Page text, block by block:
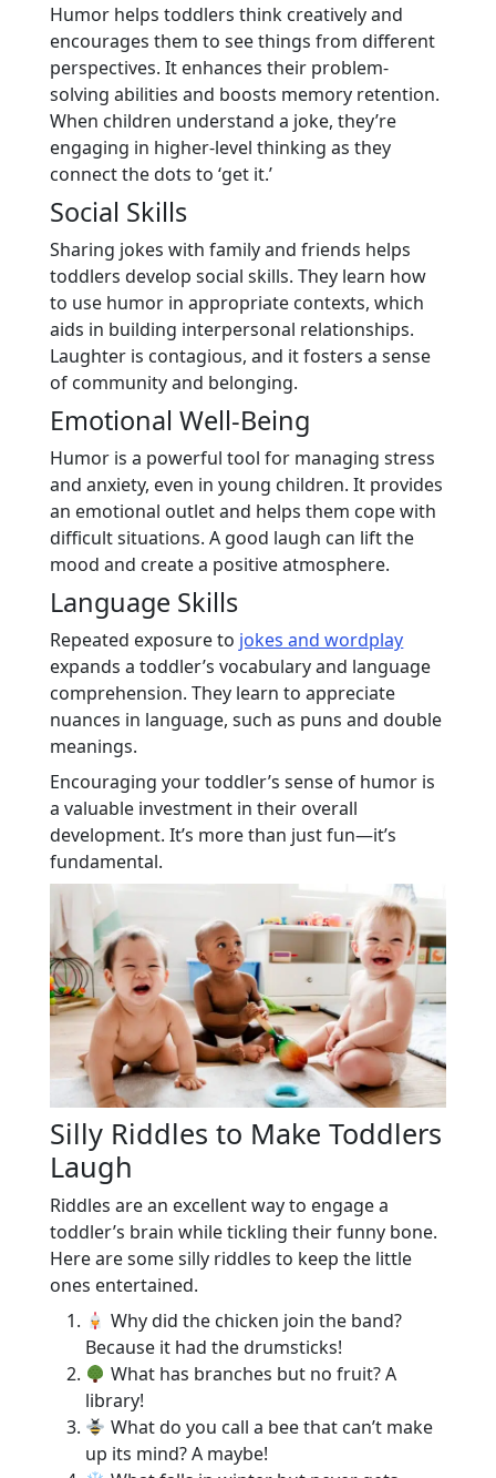
Humor helps toddlers think creatively and
encourages them to see things from different
perspectives. It enhances their problem-
solving abilities and boosts memory retention.
When children understand a joke, they’re
engaging in higher-level thinking as they
connect the dots to ‘get it.’
Social Skills
Sharing jokes with family and friends helps
toddlers develop social skills. They learn how
to use humor in appropriate contexts, which
aids in building interpersonal relationships.
Laughter is contagious, and it fosters a sense
of community and belonging.
Emotional Well-Being
Humor is a powerful tool for managing stress
and anxiety, even in young children. It provides
an emotional outlet and helps them cope with
difficult situations. A good laugh can lift the
mood and create a positive atmosphere.
Language Skills
Repeated exposure to jokes and wordplay
expands a toddler’s vocabulary and language
comprehension. They learn to appreciate
nuances in language, such as puns and double
meanings.
Encouraging your toddler’s sense of humor is
a valuable investment in their overall
development. It’s more than just fun—it’s
fundamental.
Silly Riddles to Make Toddlers
Laugh
Riddles are an excellent way to engage a
toddler’s brain while tickling their funny bone.
Here are some silly riddles to keep the little
ones entertained.
Why did the chicken join the band?
Because it had the drumsticks!
What has branches but no fruit? A
library!
What do you call a bee that can’t make
up its mind? A maybe!